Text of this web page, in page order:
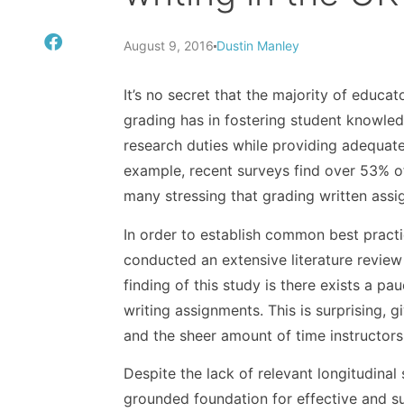
August 9, 2016 Dustin Manley
It’s no secret that the majority of
grading has in fostering student
research duties while providing
example, recent surveys find over 53%
many stressing that grading written
In order to establish common best
conducted an extensive literature
finding of this study is there exists a
writing assignments. This is surprising,
and the sheer amount of time
Despite the lack of relevant
grounded foundation for effective and